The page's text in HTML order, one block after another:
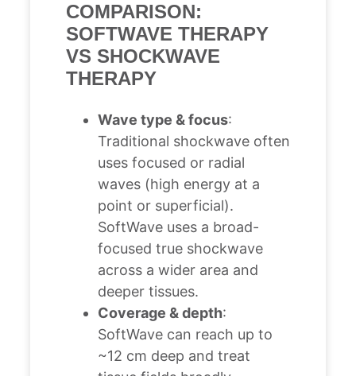
COMPARISON:
SOFTWAVE THERAPY
VS SHOCKWAVE
THERAPY
Wave type & focus:
Traditional shockwave often
uses focused or radial
waves (high energy at a
point or superficial).
SoftWave uses a broad-
focused true shockwave
across a wider area and
deeper tissues.
Coverage & depth:
SoftWave can reach up to
~12 cm deep and treat